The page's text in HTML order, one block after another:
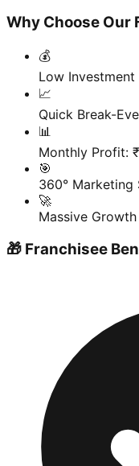
Why Choose Our
💰
Low Investment
📈
Quick Break-
📊
Monthly Profit:
🎯
360° Marketing
🚀
Massive
🎁 Franchisee